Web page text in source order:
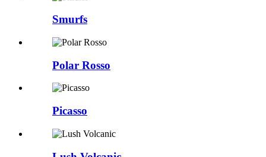
Smurfs
Polar Rosso
Picasso